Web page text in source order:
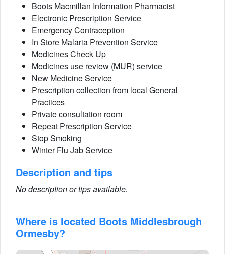
Boots Macmillan Information Pharmacist
Electronic Prescription Service
Emergency Contraception
In Store Malaria Prevention Service
Medicines Check Up
Medicines use review (MUR) service
New Medicine Service
Prescription collection from local General
Practices
Private consultation room
Repeat Prescription Service
Stop Smoking
Winter Flu Jab Service
Description and tips
No description or tips available.
Where is located Boots Middlesbrough
Ormesby?